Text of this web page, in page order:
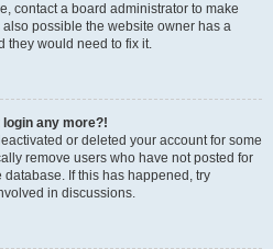
contact a board administrator to make
possible the website owner has a
they would need to fix it.
login any more?!
or deleted your account for some
remove users who have not posted for
If this has happened, try
in discussions.